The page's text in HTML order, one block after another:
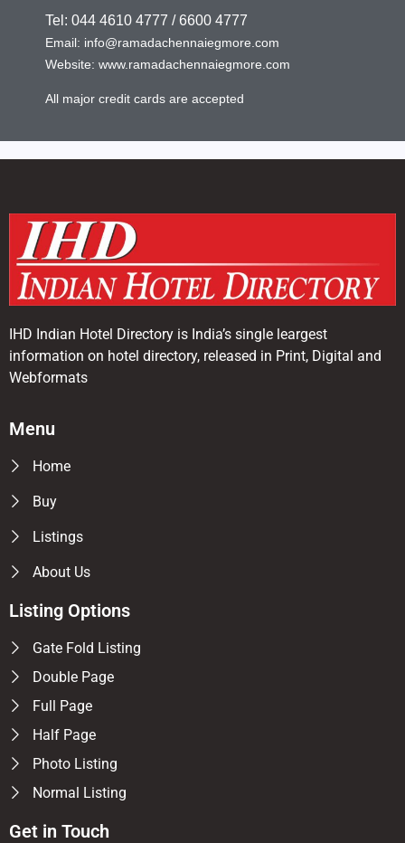
Tel: 044 4610 4777 / 6600 4777
Email: info@ramadachennaiegmore.com
Website: www.ramadachennaiegmore.com
All major credit cards are accepted
IHD Indian Hotel Directory is India’s single leargest
information on hotel directory, released in Print, Digital and
Webformats
Menu
Home
Buy
Listings
About Us
Listing Options
Gate Fold Listing
Double Page
Full Page
Half Page
Photo Listing
Normal Listing
Get in Touch